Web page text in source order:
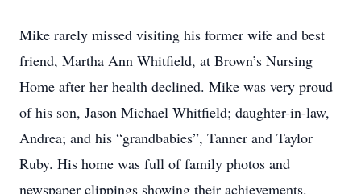
Mike rarely missed visiting his former wife and best
friend, Martha Ann Whitfield, at Brown’s Nursing
Home after her health declined. Mike was very proud
of his son, Jason Michael Whitfield; daughter-in-law,
Andrea; and his “grandbabies”, Tanner and Taylor
Ruby. His home was full of family photos and
newspaper clippings showing their achievements.